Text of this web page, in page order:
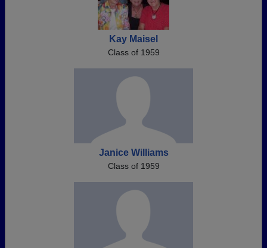
Kay Maisel
Class of 1959
Janice Williams
Class of 1959